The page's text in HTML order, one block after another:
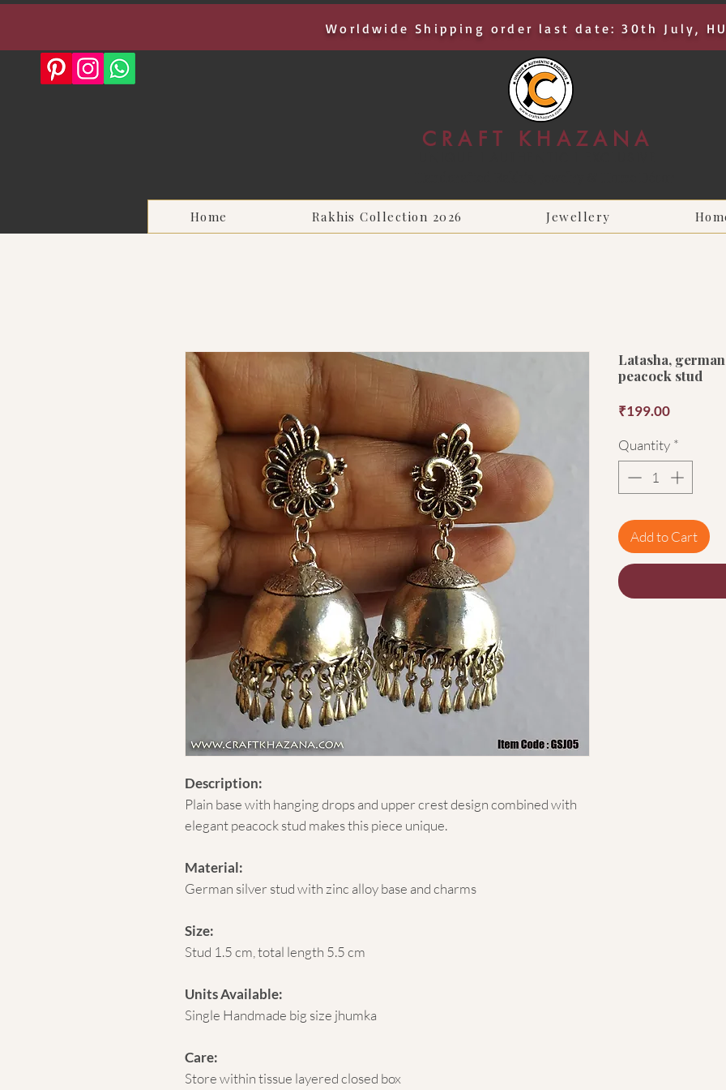
Worldwide Shipping order last date: 30th July,
CRAFT KHAZANA
Home Rakhis Collection 2026 Jewellery
Description:
Plain base with hanging drops and upper crest design combined with
elegant peacock stud makes this piece unique.
Material:
German silver stud with zinc alloy base and charms
Size:
Stud 1.5 cm, total length 5.5 cm
Units Available:
Single Handmade big size jhumka
Care:
Store within tissue layered closed box
Latasha,
peacock stud
₹199.00Price
Quantity *
Add to Cart